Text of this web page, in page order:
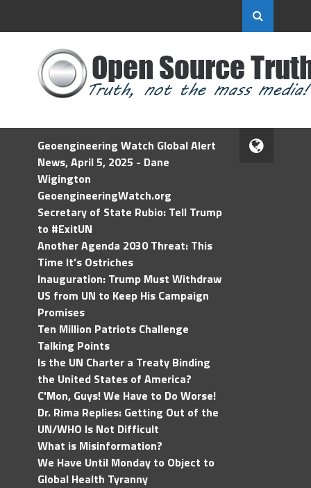
Geoengineering Watch Global Alert
News, April 5, 2025 - Dane
Wigington
GeoengineeringWatch.org
Secretary of State Rubio: Tell Trump
to #ExitUN
Another Agenda 2030 Threat: This
Time It’s Ostriches
Inauguration: Trump Must Withdraw
US from UN to Keep His Campaign
Promises
Ten Million Patriots Challenge
Talking Points
Is the UN Charter a Treaty Binding
the United States of America?
C'Mon, Guys! We Have to Do Worse!
Dr. Rima Replies: Getting Out of the
UN/WHO Is Not Difficult
What is Misinformation?
We Have Until Monday to Object to
Global Health Tyranny